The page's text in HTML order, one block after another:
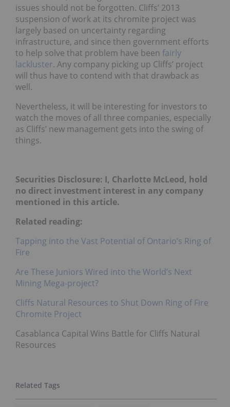
issues should not be forgotten. Cliffs’ 2013
suspension of work at its chromite project was
largely based on uncertainty regarding
infrastructure, and since then government efforts
to help solve that problem have been fairly
lackluster. Any company picking up Cliffs’ project
will thus have to contend with that drawback as
well.
Nevertheless, it will be interesting for investors to
watch the moves of all three companies, especially
as Cliffs’ new management gets into the swing of
things.
Securities Disclosure: I, Charlotte McLeod, hold
no direct investment interest in any company
mentioned in this article.
Related reading:
Tapping into the Vast Potential of Ontario’s Ring of
Fire
Are These Juniors Wired into the World’s Next
Mining Mega-project?
Cliffs Natural Resources to Shut Down Ring of Fire
Chromite Project
Casablanca Capital Wins Battle for Cliffs Natural
Resources